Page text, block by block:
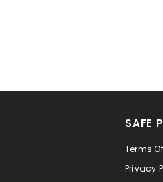
SAFE
Terms
Privacy